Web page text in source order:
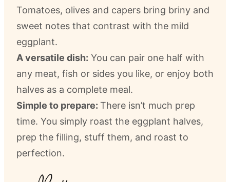
Tomatoes, olives and capers bring briny and
sweet notes that contrast with the mild
eggplant.
A versatile dish: You can pair one half with
any meat, fish or sides you like, or enjoy both
halves as a complete meal.
Simple to prepare: There isn’t much prep
time. You simply roast the eggplant halves,
prep the filling, stuff them, and roast to
perfection.